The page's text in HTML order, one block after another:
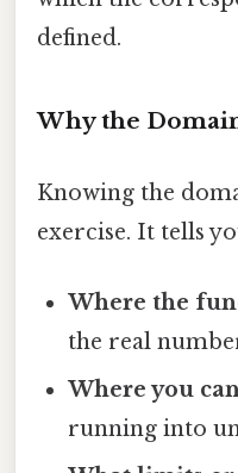
defined.
Why the
Knowing the
exercise. It tells
Where the
the real
Where you
running into